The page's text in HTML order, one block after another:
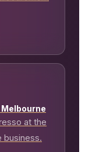
at the
business.